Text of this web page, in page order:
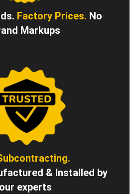
Factory Prices. No
Markups
& Installed by
our experts